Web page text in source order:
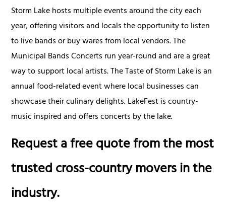
Storm Lake hosts multiple events around the city each
year, offering visitors and locals the opportunity to listen
to live bands or buy wares from local vendors. The
Municipal Bands Concerts run year-round and are a great
way to support local artists. The Taste of Storm Lake is an
annual food-related event where local businesses can
showcase their culinary delights. LakeFest is country-
music inspired and offers concerts by the lake.
Request a free quote from the most
trusted cross-country movers in the
industry.